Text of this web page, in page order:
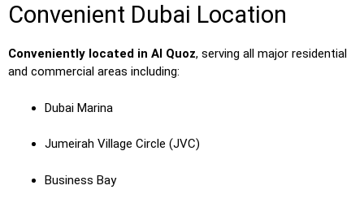
Convenient Dubai Location
Conveniently located in Al Quoz, serving all major residential
and commercial areas including:
Dubai Marina
Jumeirah Village Circle (JVC)
Business Bay